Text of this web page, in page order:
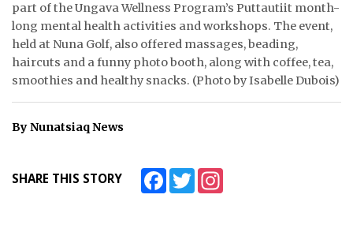
CONTACT
JOBS
NOTICES
part of the Ungava Wellness Program’s Puttautiit month-
long mental health activities and workshops. The event,
held at Nuna Golf, also offered massages, beading,
haircuts and a funny photo booth, along with coffee, tea,
smoothies and healthy snacks. (Photo by Isabelle Dubois)
By Nunatsiaq News
SHARE THIS STORY FacebookTwitter